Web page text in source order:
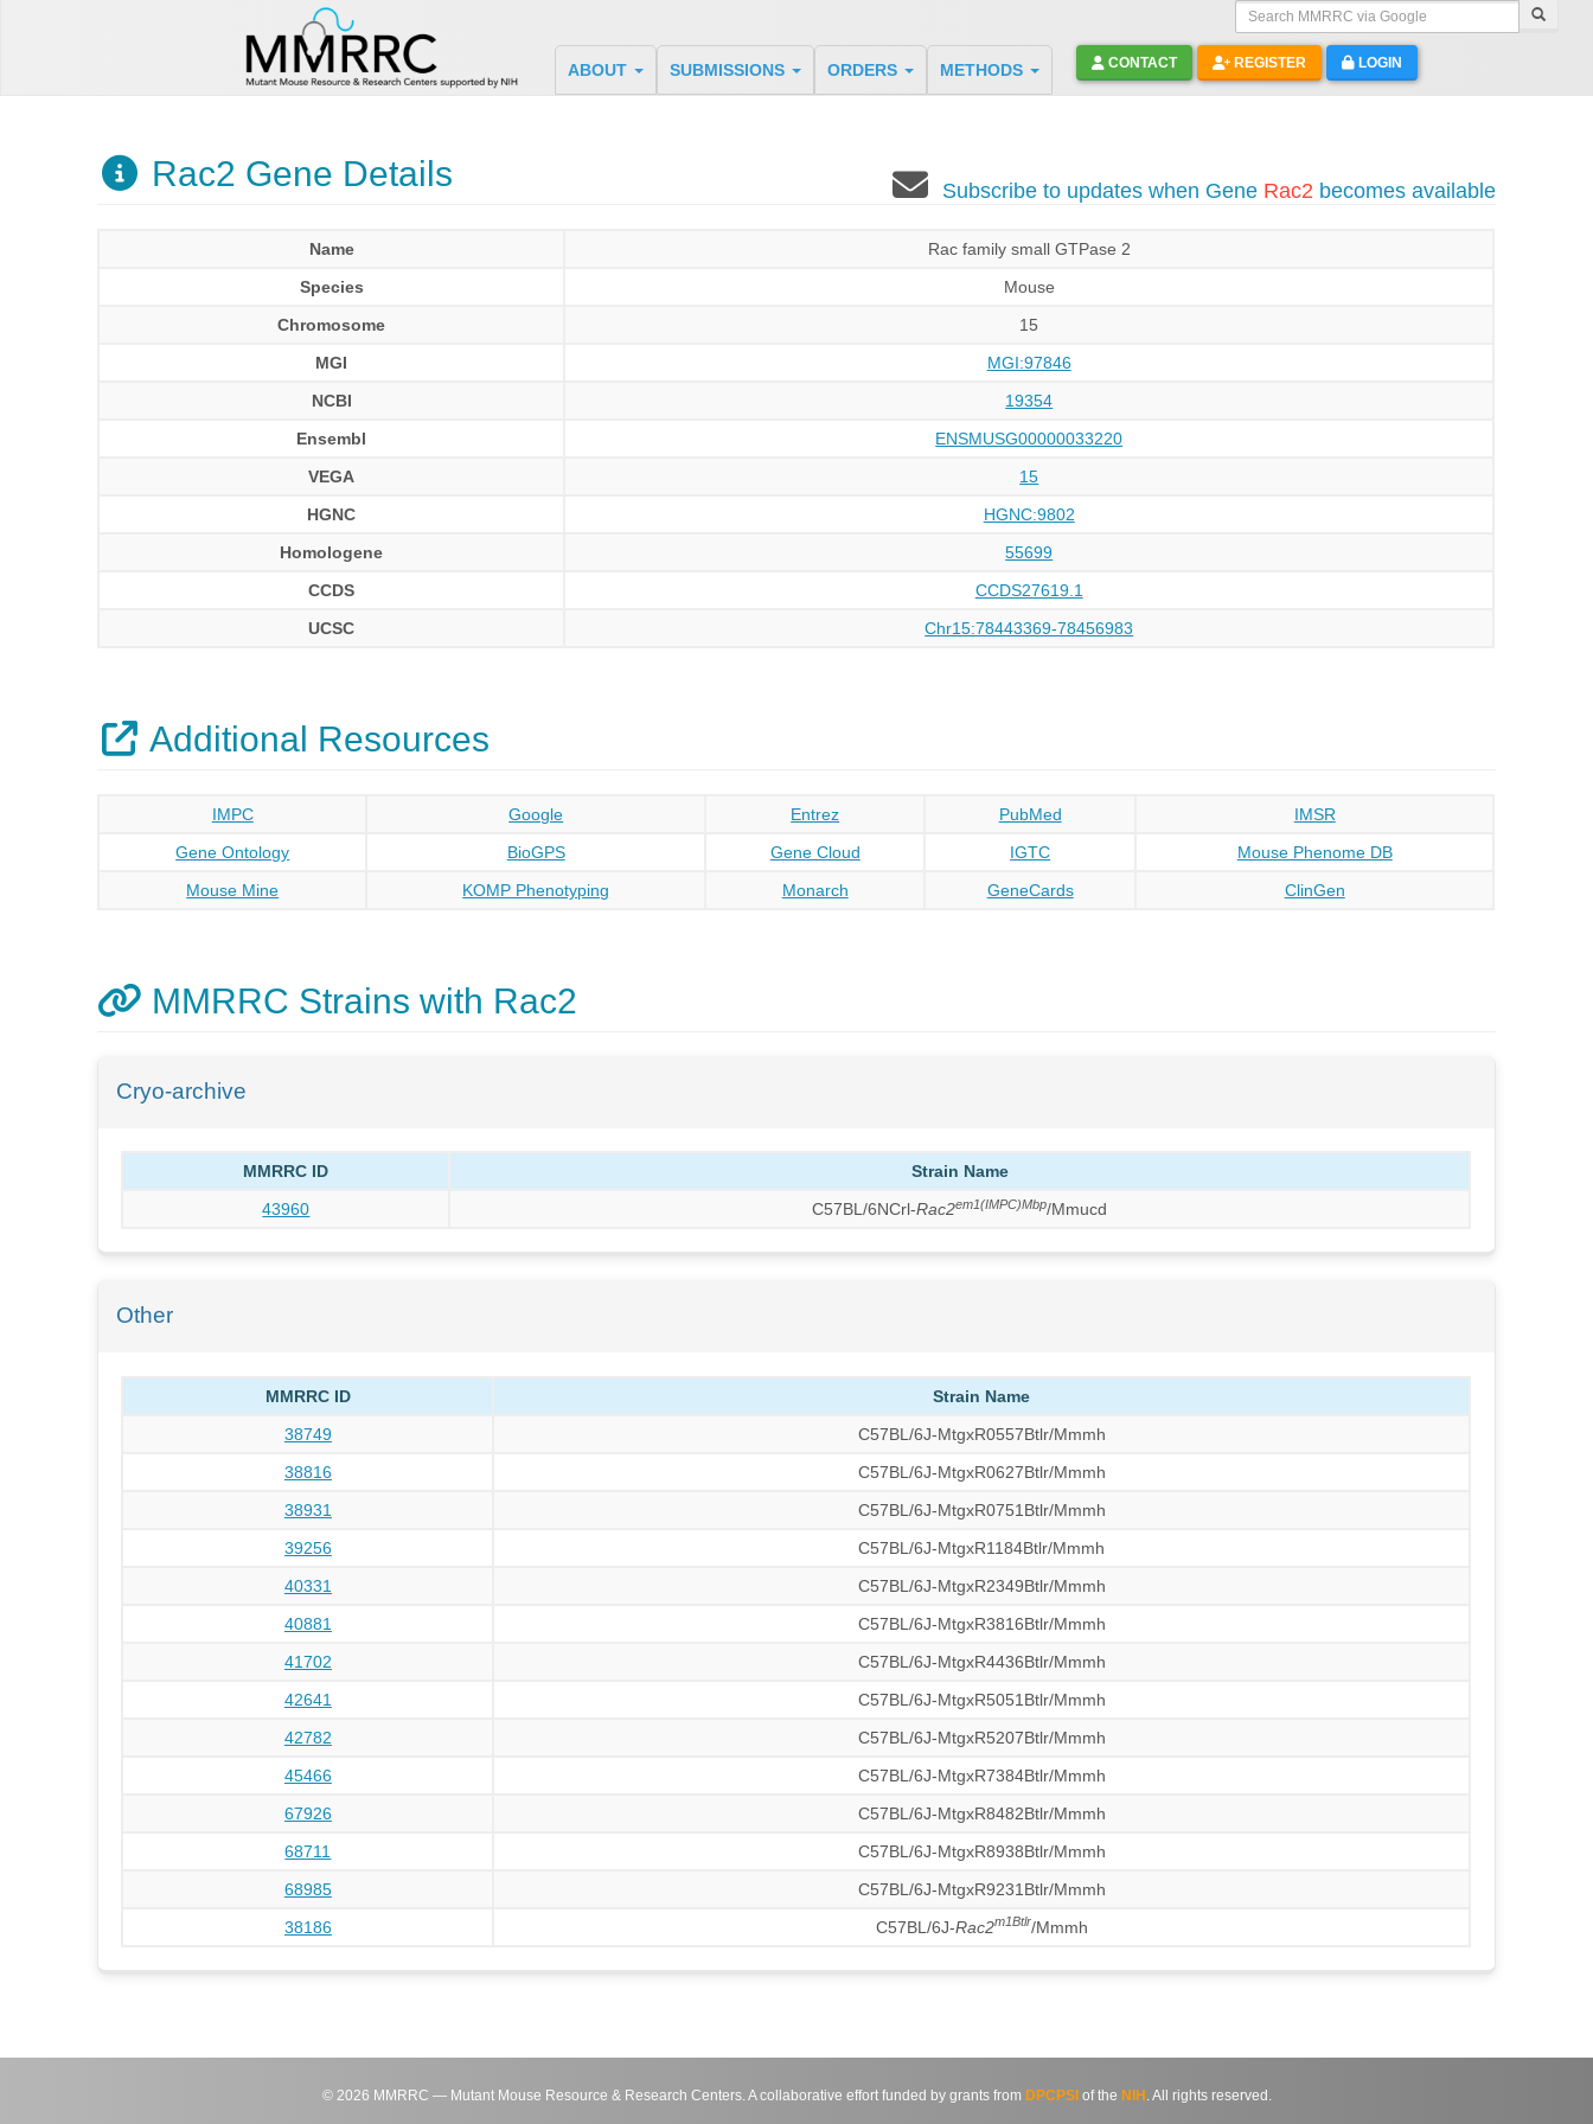
Search MMRRC via Google
ABOUT SUBMISSIONS ORDERS METHODS CONTACT REGISTER LOGIN
Rac2 Gene Details Subscribe to updates when Gene Rac2 becomes available
Name
Rac family small GTPase 2
Species
Mouse
Chromosome
15
MGI
MGI:97846
NCBI
19354
Ensembl
ENSMUSG00000033220
VEGA
15
HGNC
HGNC:9802
Homologene
55699
CCDS
CCDS27619.1
UCSC
Chr15:78443369-78456983
Additional Resources
IMPC Google Entrez PubMed
IMSR
Gene Ontology
BioGPS Gene Cloud IGTC
Mouse Phenome DB
Mouse Mine
KOMP Phenotyping Monarch GeneCards ClinGen
MMRRC Strains with Rac2
Cryo-archive
MMRRC ID
Strain Name
43960
C57BL/6NCrl-Rac2em1(IMPC)Mbp/Mmucd
Other
MMRRC ID
Strain Name
38749
C57BL/6J-MtgxR0557Btlr/Mmmh
38816
C57BL/6J-MtgxR0627Btlr/Mmmh
38931
C57BL/6J-MtgxR0751Btlr/Mmmh
39256
C57BL/6J-MtgxR1184Btlr/Mmmh
40331
C57BL/6J-MtgxR2349Btlr/Mmmh
40881
C57BL/6J-MtgxR3816Btlr/Mmmh
41702
C57BL/6J-MtgxR4436Btlr/Mmmh
42641
C57BL/6J-MtgxR5051Btlr/Mmmh
42782
C57BL/6J-MtgxR5207Btlr/Mmmh
45466
C57BL/6J-MtgxR7384Btlr/Mmmh
67926
C57BL/6J-MtgxR8482Btlr/Mmmh
68711
C57BL/6J-MtgxR8938Btlr/Mmmh
68985
C57BL/6J-MtgxR9231Btlr/Mmmh
38186
C57BL/6J-Rac2m1Btlr/Mmmh
© 2026 MMRRC — Mutant Mouse Resource & Research Centers. A collaborative effort funded by grants from DPCPSIof the NIH . All rights reserved.